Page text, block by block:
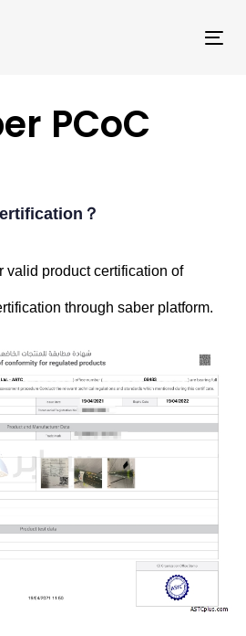
PCoC
？
valid product certification of
through saber platform.